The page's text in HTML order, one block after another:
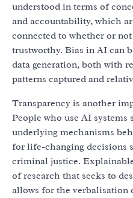
understood in terms of
and accountability, which
connected to whether or
trustworthy. Bias in AI can
data generation, both with
patterns captured and
Transparency is another
People who use AI
underlying mechanisms
for life-changing decisions
criminal justice.
of research that seeks to
allows for the verbalisation